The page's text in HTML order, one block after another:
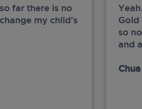
far there is no
my child's
Gold
so
and